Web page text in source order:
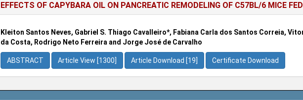
EFFECTS OF CAPYBARA OIL ON PANCREATIC REMODELING OF C57BL/6 MICE
Kleiton Santos Neves, Gabriel S. Thiago Cavalleiro*, Fabiana Carla dos Santos Correia,
da Costa, Rodrigo Neto Ferreira and Jorge José de Carvalho
ABSTRACT Article View [1300] Article Download [19] Certificate Download